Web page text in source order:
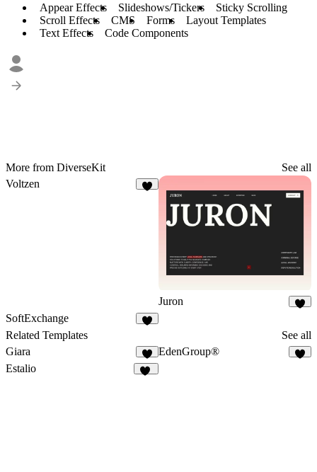
Appear Effects Slideshows/Tickers
Sticky Scrolling
Scroll Effects
CMS Forms
Layout Templates
Text Effects
Code Components
More from DiverseKit
See all
Voltzen
Juron
SoftExchange
Related Templates
See all
Giara
7
EdenGroup®
Estalio